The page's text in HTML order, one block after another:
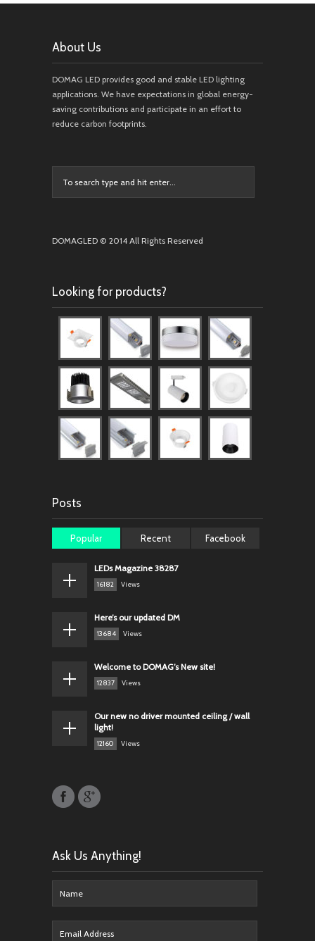
About Us
DOMAG LED provides good and stable LED lighting
applications. We have expectations in global energy-
saving contributions and participate in an effort to
reduce carbon footprints.
DOMAGLED © 2014 All Rights Reserved
Looking for products?
Posts
Popular Recent Facebook
LEDs Magazine 38287
16182 Views
Here’s our updated DM
13684 Views
Welcome to DOMAG’s New site!
12837 Views
Our new no driver mounted ceiling / wall
light!
12160 Views
Ask Us Anything!